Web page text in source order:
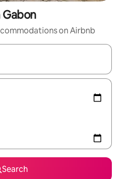
Gabon
on Airbnb
navigate with up and down arrow
Search